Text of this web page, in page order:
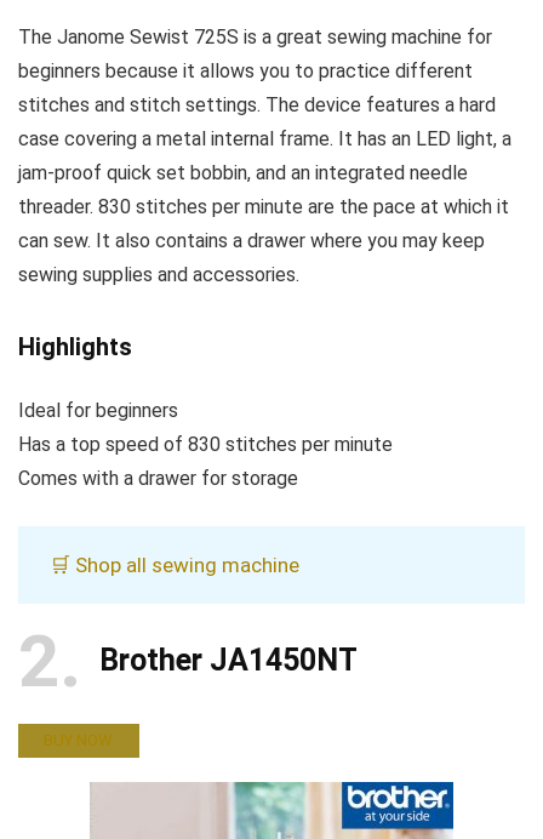
The Janome Sewist 725S is a great sewing machine for
beginners because it allows you to practice different
stitches and stitch settings. The device features a hard
case covering a metal internal frame. It has an LED light, a
jam-proof quick set bobbin, and an integrated needle
threader. 830 stitches per minute are the pace at which it
can sew. It also contains a drawer where you may keep
sewing supplies and accessories.
Highlights
Ideal for beginners
Has a top speed of 830 stitches per minute
Comes with a drawer for storage
🛒 Shop all sewing machine
2 Brother JA1450NT
BUY NOW